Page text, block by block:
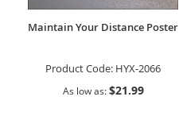
Maintain Your Distance Poster
Product Code: HYX-2066
As low as $21.99